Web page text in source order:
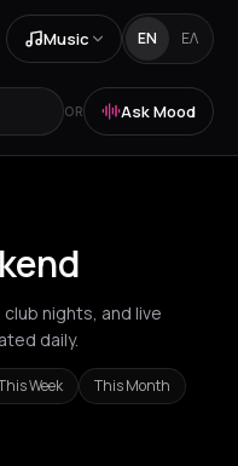
Music EN ΕΛ
OR Ask Mood
nights, and live
daily.
Week
This Month